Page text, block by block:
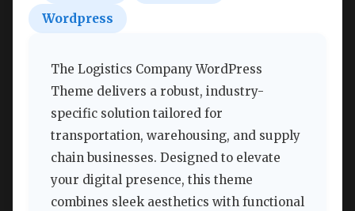
Wordpress
The Logistics Company WordPress
Theme delivers a robust, industry-
specific solution tailored for
transportation, warehousing, and supply
chain businesses. Designed to elevate
your digital presence, this theme
combines sleek aesthetics with functional